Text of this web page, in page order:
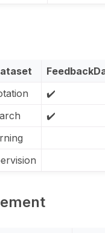
✔️
✔️